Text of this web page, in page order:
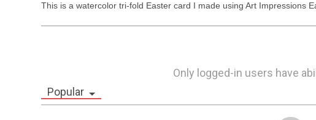
This is a watercolor tri-fold Easter card I made using Art Impressions
Only logged-in users have
Popular